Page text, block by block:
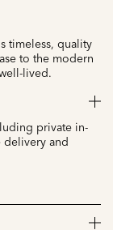
timeless, quality
to the modern
lived.
private in-
delivery and